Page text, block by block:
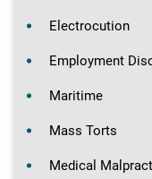
Electrocution
Employment
Maritime
Mass Torts
Medical